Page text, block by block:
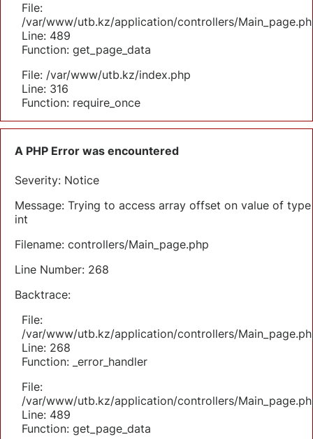
File:
/var/www/utb.kz/application/controllers/
Line: 489
Function: get_page_data
File: /var/www/utb.kz/index.php
Line: 316
Function: require_once
A PHP Error was encountered
Severity: Notice
Message: Trying to access array offset on value of type
int
Filename: controllers/Main_page.php
Line Number: 268
Backtrace:
File:
/var/www/utb.kz/application/controllers/
Line: 268
Function: _error_handler
File:
/var/www/utb.kz/application/controllers/
Line: 489
Function: get_page_data